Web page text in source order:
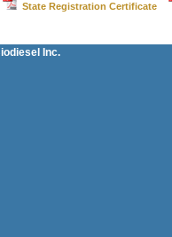
State Registration Certificate
Inc.